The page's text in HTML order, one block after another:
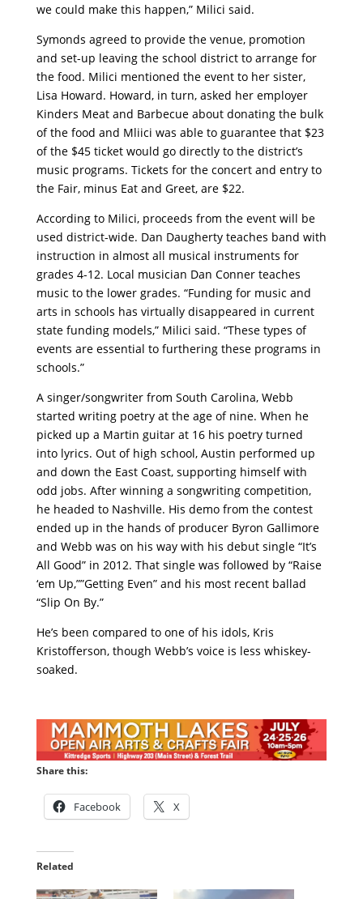
we could make this happen,” Milici said.
Symonds agreed to provide the venue, promotion
and set-up leaving the school district to arrange for
the food. Milici mentioned the event to her sister,
Lisa Howard. Howard, in turn, asked her employer
Kinders Meat and Barbecue about donating the bulk
of the food and Mliici was able to guarantee that $23
of the $45 ticket would go directly to the district’s
music programs. Tickets for the concert and entry to
the Fair, minus Eat and Greet, are $22.
According to Milici, proceeds from the event will be
used district-wide. Dan Daugherty teaches band with
instruction in almost all musical instruments for
grades 4-12. Local musician Dan Conner teaches
music to the lower grades. “Funding for music and
arts in schools has virtually disappeared in current
state funding models,” Milici said. “These types of
events are essential to furthering these programs in
schools.”
A singer/songwriter from South Carolina, Webb
started writing poetry at the age of nine. When he
picked up a Martin guitar at 16 his poetry turned
into lyrics. Out of high school, Austin performed up
and down the East Coast, supporting himself with
odd jobs. After winning a songwriting competition,
he headed to Nashville. His demo from the contest
ended up in the hands of producer Byron Gallimore
and Webb was on his way with his debut single “It’s
All Good” in 2012. That single was followed by “Raise
‘em Up,””Getting Even” and his most recent ballad
“Slip On By.”
He’s been compared to one of his idols, Kris
Kristofferson, though Webb’s voice is less whiskey-
soaked.
Share this:
Facebook X
Related